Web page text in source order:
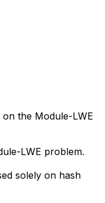
the Module-LWE
LWE problem.
solely on hash